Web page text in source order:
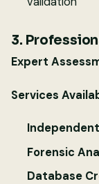
3.
Expert
Services
Forensic
Database